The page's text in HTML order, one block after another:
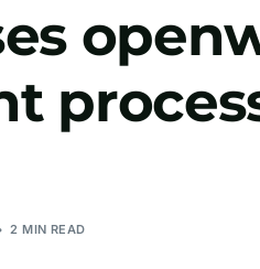
2 MIN READ